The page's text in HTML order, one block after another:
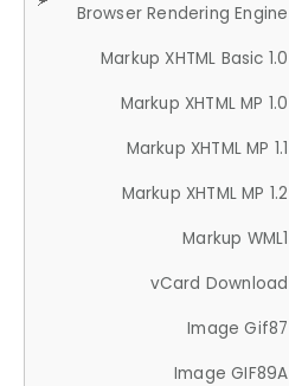
Browser Rendering Engine
Markup XHTML Basic 1.0
Markup XHTML MP 1.0
Markup XHTML MP 1.1
Markup XHTML MP 1.2
Markup WML1
vCard Download
Image Gif87
Image GIF89A